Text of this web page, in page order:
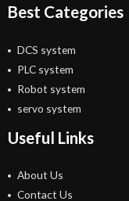
Best Categories
DCS system
PLC system
Robot system
servo system
Useful Links
About Us
Contact Us